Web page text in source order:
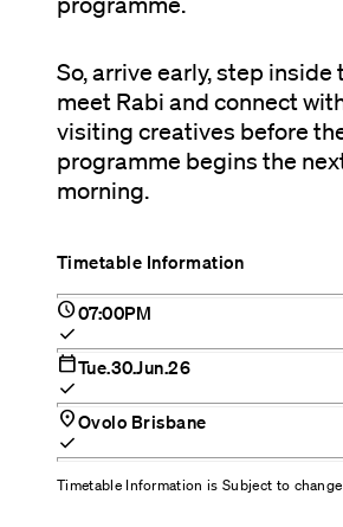
So, arrive early, step inside
meet Rabi and connect
visiting creatives before
programme begins the
morning.
Timetable Information
schedule07:00PM
check
calendar_todayTue.30.Jun.26
check
location_onOvolo Brisbane
check
Timetable Information is Subject to change